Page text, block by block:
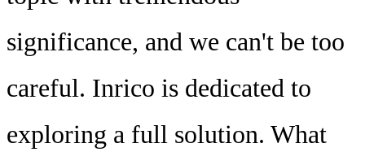
significance, and we can't be too
careful. Inrico is dedicated to
exploring a full solution. What